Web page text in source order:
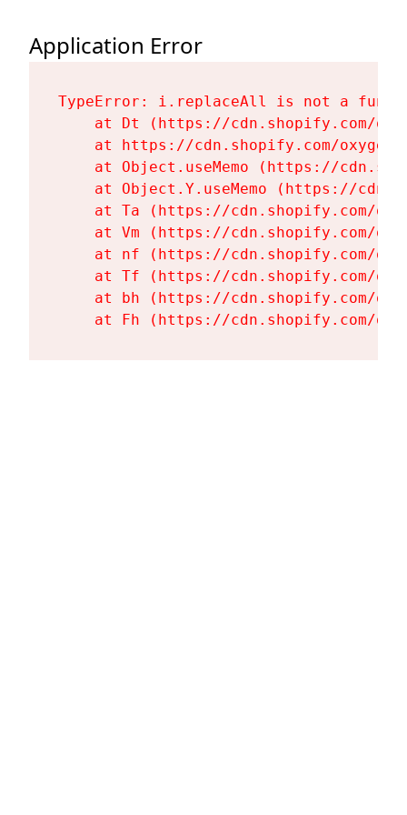
Application Error
TypeError: i.replaceAll is not a
at Dt (https://cdn.shopify.com/
at https://cdn.shopify.com/
at Object.useMemo (https://
at Object.Y.useMemo (https://
at Ta (https://cdn.shopify.com/
at Vm (https://cdn.shopify.com/
at nf (https://cdn.shopify.com/
at Tf (https://cdn.shopify.com/
at bh (https://cdn.shopify.com/
at Fh (https://cdn.shopify.com/